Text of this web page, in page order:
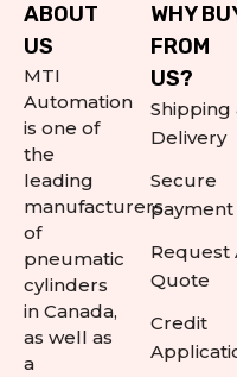
ABOUT
US
MTI
Automation
is one of
the
leading
manufacturers
of
pneumatic
cylinders
in Canada,
as well as
a
WHY
FROM
US?
Shipping
Delivery
Secure
payment
Request
Quote
Credit